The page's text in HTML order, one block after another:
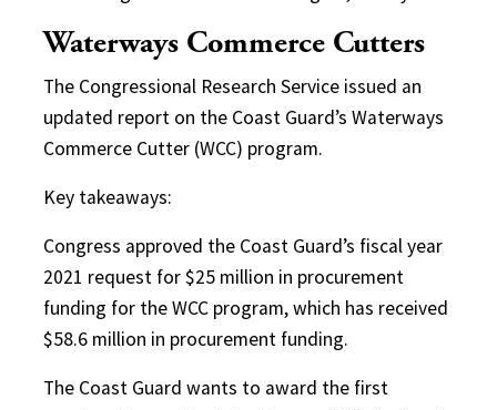
Waterways Commerce Cutters
The Congressional Research Service issued an
updated report on the Coast Guard’s Waterways
Commerce Cutter (WCC) program.
Key takeaways:
Congress approved the Coast Guard’s fiscal year
2021 request for $25 million in procurement
funding for the WCC program, which has received
$58.6 million in procurement funding.
The Coast Guard wants to award the first